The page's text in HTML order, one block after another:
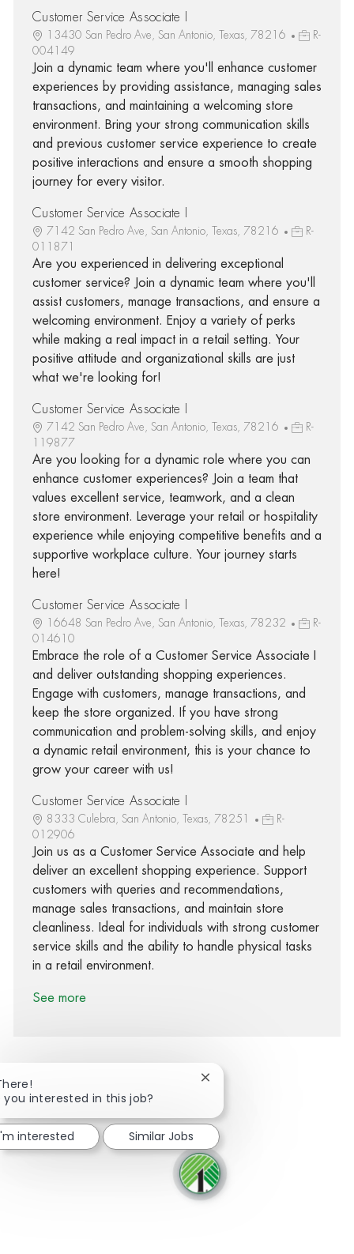
Customer Service Associate I
13430 San Pedro Ave, San Antonio, Texas, 78216
R-
004149
Join a dynamic team where you'll enhance customer
experiences by providing assistance, managing sales
transactions, and maintaining a welcoming store
environment. Bring your strong communication skills
and previous customer service experience to create
positive interactions and ensure a smooth shopping
journey for every visitor.
Customer Service Associate I
7142 San Pedro Ave, San Antonio, Texas, 78216
R-
011871
Are you experienced in delivering exceptional
customer service? Join a dynamic team where you'll
assist customers, manage transactions, and ensure a
welcoming environment. Enjoy a variety of perks
while making a real impact in a retail setting. Your
positive attitude and organizational skills are just
what we're looking for!
Customer Service Associate I
7142 San Pedro Ave, San Antonio, Texas, 78216
R-
119877
Are you looking for a dynamic role where you can
enhance customer experiences? Join a team that
values excellent service, teamwork, and a clean
store environment. Leverage your retail or hospitality
experience while enjoying competitive benefits and a
supportive workplace culture. Your journey starts
here!
Customer Service Associate I
16648 San Pedro Ave, San Antonio, Texas, 78232
R-
014610
Embrace the role of a Customer Service Associate I
and deliver outstanding shopping experiences.
Engage with customers, manage transactions, and
keep the store organized. If you have strong
communication and problem-solving skills, and enjoy
a dynamic retail environment, this is your chance to
grow your career with us!
Customer Service Associate I
8333 Culebra, San Antonio, Texas, 78251
R-
012906
Join us as a Customer Service Associate and help
deliver an excellent shopping experience. Support
customers with queries and recommendations,
manage sales transactions, and maintain store
cleanliness. Ideal for individuals with strong customer
service skills and the ability to handle physical tasks
in a retail environment.
See more
Share via Facebook
Share via twitter
Share via LinkedIn
Share via email
you interested in this job?
Close chatbot notification
interested Similar Jobs